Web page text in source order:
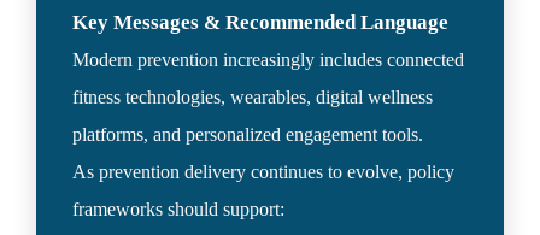
Modern prevention increasingly includes connected
fitness technologies, wearables, digital wellness
platforms, and personalized engagement tools.
As prevention delivery continues to evolve, policy
frameworks should support: